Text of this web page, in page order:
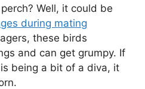
Well, it could be
during mating
these birds
and can get grumpy. If
being a bit of a diva, it